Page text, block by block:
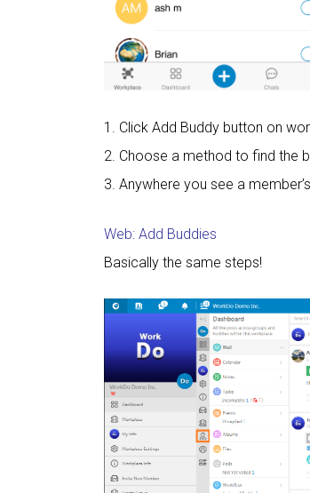
1. Click Add Buddy button on
2. Choose a method to find the
3. Anywhere you see a
Web: Add Buddies
Basically the same steps!